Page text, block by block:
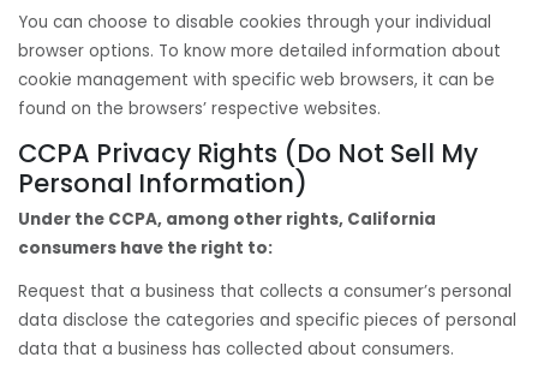
You can choose to disable cookies through your individual
browser options. To know more detailed information about
cookie management with specific web browsers, it can be
found on the browsers’ respective websites.
CCPA Privacy Rights (Do Not Sell My
Personal Information)
Under the CCPA, among other rights, California
consumers have the right to:
Request that a business that collects a consumer’s personal
data disclose the categories and specific pieces of personal
data that a business has collected about consumers.